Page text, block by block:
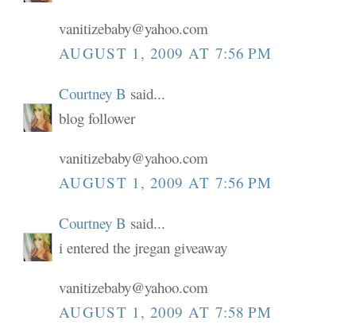
vanitizebaby@yahoo.com
AUGUST 1, 2009 AT 7:56 PM
Courtney B said...
blog follower
vanitizebaby@yahoo.com
AUGUST 1, 2009 AT 7:56 PM
Courtney B said...
i entered the jregan giveaway
vanitizebaby@yahoo.com
AUGUST 1, 2009 AT 7:58 PM